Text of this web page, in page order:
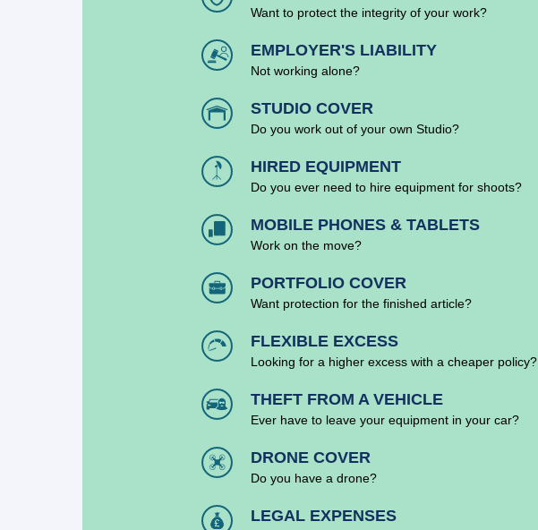
Want to protect the integrity of your work?
EMPLOYER'S LIABILITY
Not working alone?
STUDIO COVER
Do you work out of your own Studio?
HIRED EQUIPMENT
Do you ever need to hire equipment for shoots?
MOBILE PHONES & TABLETS
Work on the move?
PORTFOLIO COVER
Want protection for the finished article?
FLEXIBLE EXCESS
Looking for a higher excess with a cheaper policy?
THEFT FROM A VEHICLE
Ever have to leave your equipment in your car?
DRONE COVER
Do you have a drone?
LEGAL EXPENSES